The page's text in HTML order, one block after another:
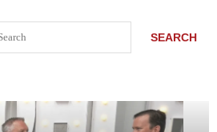
SEARCH